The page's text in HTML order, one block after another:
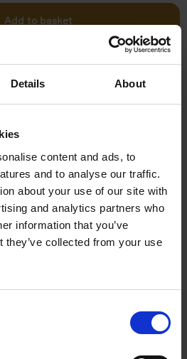
Details About
content and ads, to
and to analyse our traffic.
about your use of our site with
and analytics partners who
information that you’ve
they’ve collected from your use
Add to basket
Pools
Waldek
Add to basket
Before You Die